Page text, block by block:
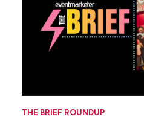
THE BRIEF ROUNDUP